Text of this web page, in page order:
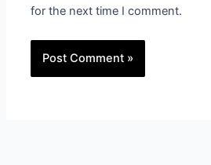
for the next time I comment.